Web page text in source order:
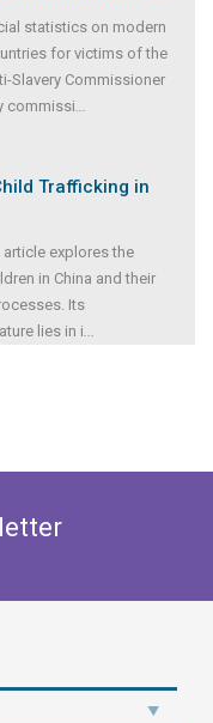
statistics on modern
for victims of the
Slavery Commissioner
commissi
Trafficking in
explores the
in China and their
Its
lies in i